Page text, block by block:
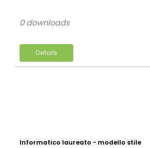
Details
0 downloads
Informatico laureato - modello stile